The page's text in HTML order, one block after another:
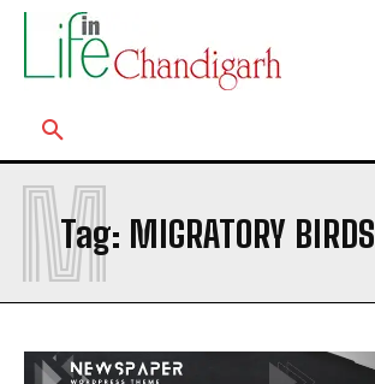
Tag: MIGRATORY BIRDS
M